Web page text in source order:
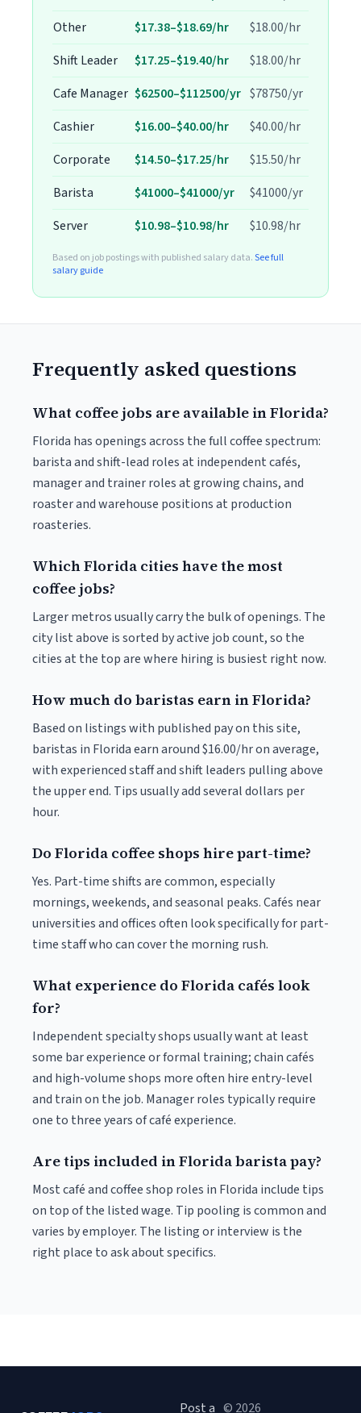
Other
$17.38–$18.69/hr
$18.00/hr
Shift Leader
$17.25–$19.40/hr
$18.00/hr
Cafe Manager $62500–$112500/yr $78750/yr
Cashier
$16.00–$40.00/hr
$40.00/hr
Corporate
$14.50–$17.25/hr
$15.50/hr
Barista
$41000–$41000/yr
$41000/yr
Server
$10.98–$10.98/hr $10.98/hr
Based on job postings with published salary data.See full
salary guide
Frequently asked questions
What coffee jobs are available in Florida?
Florida has openings across the full coffee spectrum:
barista and shift-lead roles at independent cafés,
manager and trainer roles at growing chains, and
roaster and warehouse positions at production
roasteries.
Which Florida cities have the most
coffee jobs?
Larger metros usually carry the bulk of openings. The
city list above is sorted by active job count, so the
cities at the top are where hiring is busiest right now.
How much do baristas earn in Florida?
Based on listings with published pay on this site,
baristas in Florida earn around $16.00/hr on average,
with experienced staff and shift leaders pulling above
the upper end. Tips usually add several dollars per
hour.
Do Florida coffee shops hire part-time?
Yes. Part-time shifts are common, especially
mornings, weekends, and seasonal peaks. Cafés near
universities and offices often look specifically for part-
time staff who can cover the morning rush.
What experience do Florida cafés look
for?
Independent specialty shops usually want at least
some bar experience or formal training; chain cafés
and high-volume shops more often hire entry-level
and train on the job. Manager roles typically require
one to three years of café experience.
Are tips included in Florida barista pay?
Most café and coffee shop roles in Florida include tips
on top of the listed wage. Tip pooling is common and
varies by employer. The listing or interview is the
right place to ask about specifics.
Post a © 2026